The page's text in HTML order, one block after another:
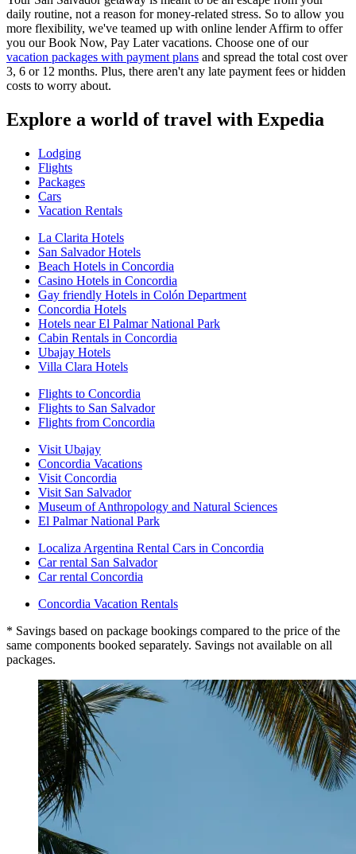
daily routine, not a reason for money-related stress. So to allow you
more flexibility, we've teamed up with online lender Affirm to offer
you our Book Now, Pay Later vacations. Choose one of our
vacation packages with payment plans and spread the total cost over
3, 6 or 12 months. Plus, there aren't any late payment fees or hidden
costs to worry about.
Explore a world of travel with Expedia
Lodging
Flights
Packages
Cars
Vacation Rentals
La Clarita Hotels
San Salvador Hotels
Beach Hotels in Concordia
Casino Hotels in Concordia
Gay friendly Hotels in Colón Department
Concordia Hotels
Hotels near El Palmar National Park
Cabin Rentals in Concordia
Ubajay Hotels
Villa Clara Hotels
Flights to Concordia
Flights to San Salvador
Flights from Concordia
Visit Ubajay
Concordia Vacations
Visit Concordia
Visit San Salvador
Museum of Anthropology and Natural Sciences
El Palmar National Park
Localiza Argentina Rental Cars in Concordia
Car rental San Salvador
Car rental Concordia
Concordia Vacation Rentals
* Savings based on package bookings compared to the price of the
same components booked separately. Savings not available on all
packages.